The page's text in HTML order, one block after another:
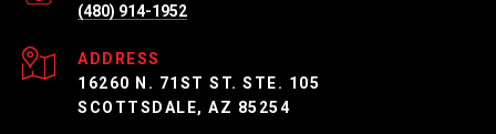
(480) 914-1952
ADDRESS
16260 N. 71ST ST. STE. 105
SCOTTSDALE, AZ 85254